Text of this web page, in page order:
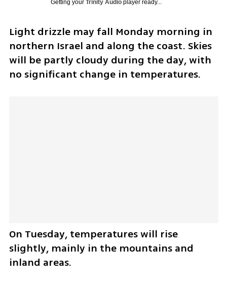
Getting your Trinity Audioplayer ready...
Light drizzle may fall Monday morning in
northern Israel and along the coast. Skies
will be partly cloudy during the day, with
no significant change in temperatures.
On Tuesday, temperatures will rise
slightly, mainly in the mountains and
inland areas.